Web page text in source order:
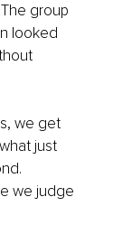
group
looked
we get
just
we judge